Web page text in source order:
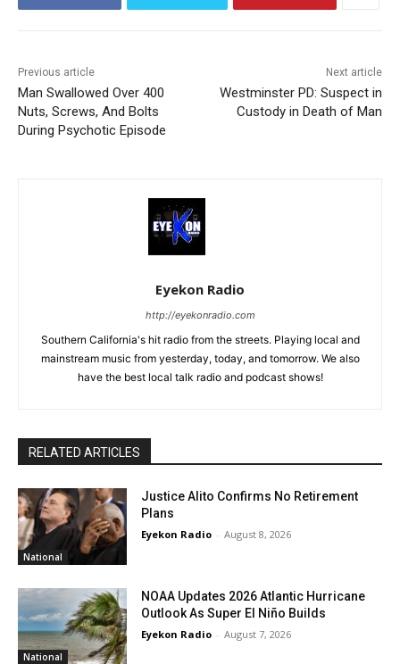
Previous article
Man Swallowed Over 400
Nuts, Screws, And Bolts
During Psychotic Episode
Next article
Westminster PD: Suspect in
Custody in Death of Man
Eyekon Radio
http://eyekonradio.com
Southern California's hit radio from the streets. Playing local and
mainstream music from yesterday, today, and tomorrow. We also
have the best local talk radio and podcast shows!
RELATED ARTICLES
National
Justice Alito Confirms No Retirement
Plans
Eyekon Radio - August 8, 2026
National
NOAA Updates 2026 Atlantic Hurricane
Outlook As Super El Niño Builds
Eyekon Radio - August 7, 2026